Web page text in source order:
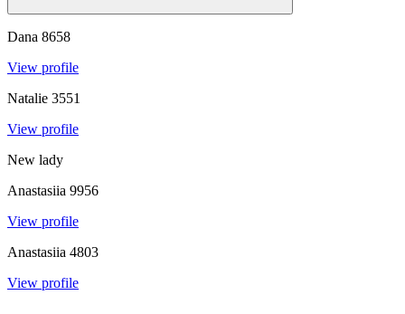
Dana 8658
View profile
Natalie 3551
View profile
New lady
Anastasiia 9956
View profile
Anastasiia 4803
View profile